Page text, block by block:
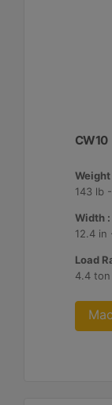
CW10
Weight
143 lb
Width :
12.4 in
Load
4.4